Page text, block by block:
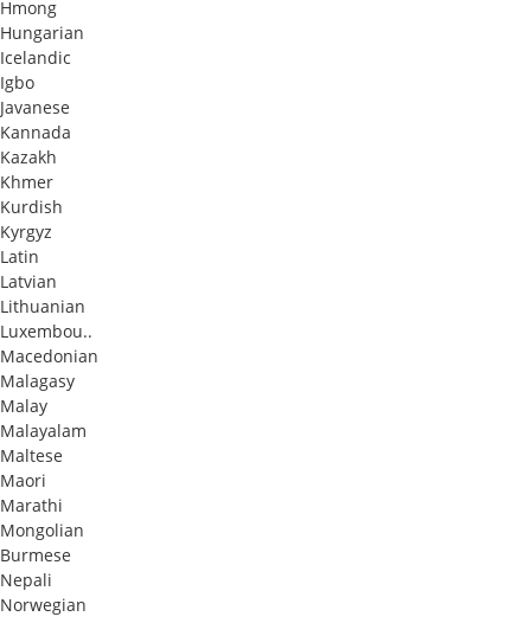
Hmong
Hungarian
Icelandic
Igbo
Javanese
Kannada
Kazakh
Khmer
Kurdish
Kyrgyz
Latin
Latvian
Lithuanian
Luxembou..
Macedonian
Malagasy
Malay
Malayalam
Maltese
Maori
Marathi
Mongolian
Burmese
Nepali
Norwegian